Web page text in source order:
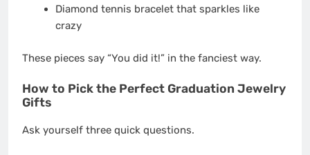
Diamond tennis bracelet that sparkles like
crazy
These pieces say “You did it!” in the fanciest way.
How to Pick the Perfect Graduation Jewelry
Gifts
Ask yourself three quick questions.